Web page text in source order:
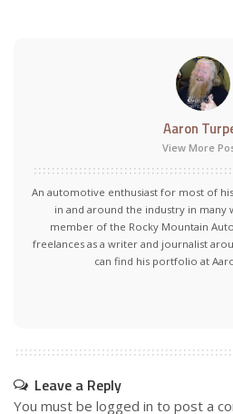
Aaron
View More
An automotive enthusiast for most of
in and around the industry in many
member of the Rocky Mountain
freelances as a writer and journalist
can find his portfolio at
Leave a Reply
You must be logged in to post a